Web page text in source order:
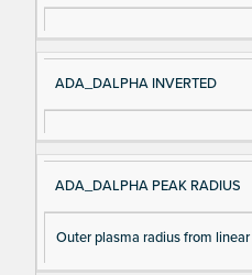
e
ADA_DALPHA INVERTED
ADA_DALPHA PEAK RADIUS
Outer plasma radius from